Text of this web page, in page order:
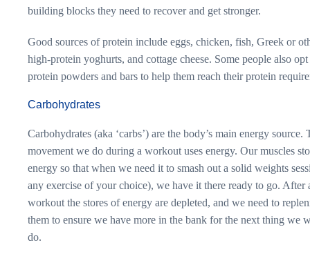
building blocks they need to recover and get stronger.
Good sources of protein include eggs, chicken, fish, Greek or
high-protein yoghurts, and cottage cheese. Some people also
protein powders and bars to help them reach their protein
Carbohydrates
Carbohydrates (aka ‘carbs’) are the body’s main energy source.
movement we do during a workout uses energy. Our muscles
energy so that when we need it to smash out a solid weights
any exercise of your choice), we have it there ready to go. After
workout the stores of energy are depleted, and we need to
them to ensure we have more in the bank for the next thing we
do.